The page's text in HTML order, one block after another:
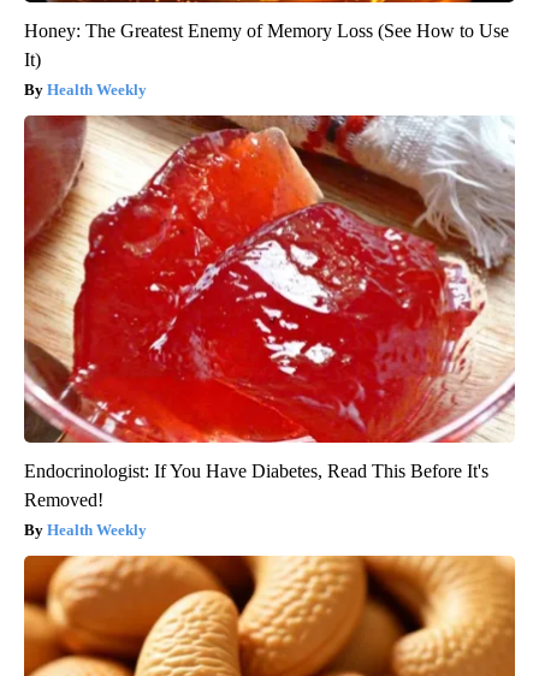
Honey: The Greatest Enemy of Memory Loss (See How to Use
It)
Health Weekly
Endocrinologist: If You Have Diabetes, Read This Before It's
Removed!
Health Weekly